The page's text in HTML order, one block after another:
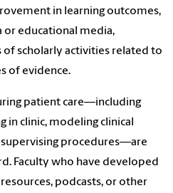
in learning outcomes,
educational media,
scholarly activities related to
of evidence.
patient care—including
in clinic, modeling clinical
procedures—are
Faculty who have developed
podcasts, or other